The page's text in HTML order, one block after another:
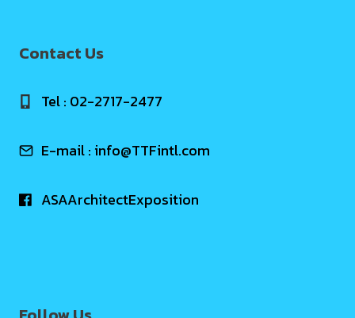
Contact Us
Tel : 02-2717-2477
E-mail : info@TTFintl.com
ASAArchitectExposition